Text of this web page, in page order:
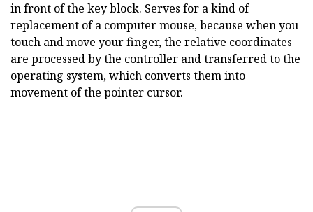
in front of the key block. Serves for a kind of
replacement of a computer mouse, because when you
touch and move your finger, the relative coordinates
are processed by the controller and transferred to the
operating system, which converts them into
movement of the pointer cursor.